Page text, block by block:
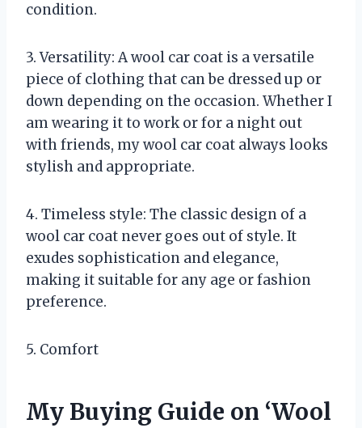
condition.
3. Versatility: A wool car coat is a versatile
piece of clothing that can be dressed up or
down depending on the occasion. Whether I
am wearing it to work or for a night out
with friends, my wool car coat always looks
stylish and appropriate.
4. Timeless style: The classic design of a
wool car coat never goes out of style. It
exudes sophistication and elegance,
making it suitable for any age or fashion
preference.
5. Comfort
My Buying Guide on ‘Wool